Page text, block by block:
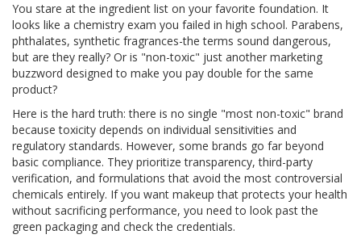
You stare at the ingredient list on your favorite foundation. It
looks like a chemistry exam you failed in high school. Parabens,
phthalates, synthetic fragrances-the terms sound dangerous,
but are they really? Or is "non-toxic" just another marketing
buzzword designed to make you pay double for the same
product?
Here is the hard truth: there is no single "most non-toxic" brand
because toxicity depends on individual sensitivities and
regulatory standards. However, some brands go far beyond
basic compliance. They prioritize transparency, third-party
verification, and formulations that avoid the most controversial
chemicals entirely. If you want makeup that protects your health
without sacrificing performance, you need to look past the
green packaging and check the credentials.